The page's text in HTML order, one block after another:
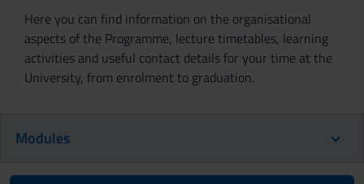
Here you can find information on the organisational
aspects of the Programme, lecture timetables, learning
activities and useful contact details for your time at the
University, from enrolment to graduation.
Modules